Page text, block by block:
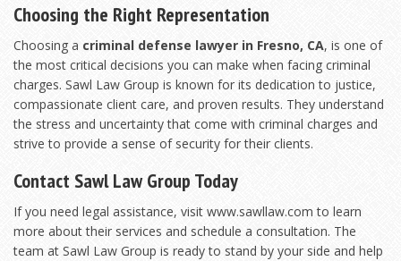
Choosing the Right Representation
Choosing a criminal defense lawyer in Fresno, CA, is one of
the most critical decisions you can make when facing criminal
charges. Sawl Law Group is known for its dedication to justice,
compassionate client care, and proven results. They understand
the stress and uncertainty that come with criminal charges and
strive to provide a sense of security for their clients.
Contact Sawl Law Group Today
If you need legal assistance, visit www.sawllaw.com to learn
more about their services and schedule a consultation. The
team at Sawl Law Group is ready to stand by your side and help